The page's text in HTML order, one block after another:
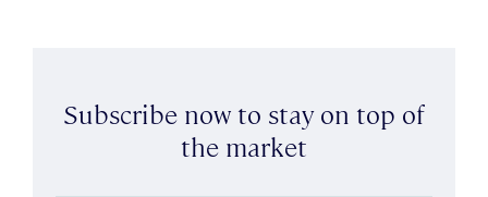
Subscribe now to stay on top of
the market